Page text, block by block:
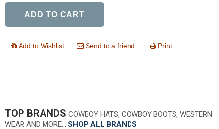
ADD TO CART
Add to Wishlist Send to a friend Print
TOP BRANDS COWBOY HATS, COWBOY BOOTS, WESTERN
WEAR AND MORE… SHOP ALL BRANDS